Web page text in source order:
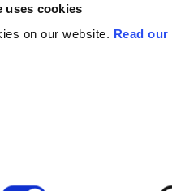
uses cookies
on our website. Read
Cookie